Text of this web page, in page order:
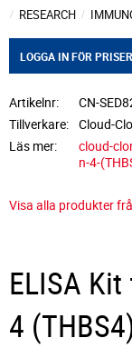
RESEARCH
LOGGA IN FÖR PRISER
Artikelnr
CN-
Tillverkare
Cloud-
Läs mer
cloud-
n-4-
Visa alla produkter
ELISA
4